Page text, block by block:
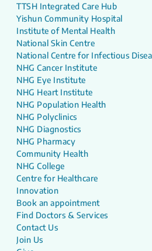
TTSH Integrated Care Hub
Yishun Community Hospital
Institute of Mental Health
National Skin Centre
National Centre for Infectious
NHG Cancer Institute
NHG Eye Institute
NHG Heart Institute
NHG Population Health
NHG Polyclinics
NHG Diagnostics
NHG Pharmacy
Community Health
NHG College
Centre for Healthcare
Innovation
Book an appointment
Find Doctors & Services
Contact Us
Join Us